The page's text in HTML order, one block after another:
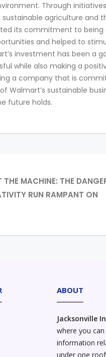
Through
agriculture and
its commitment to being
and helped to
investment has been
while also making a
a company that is
Walmart’s sustainable
future holds.
MACHINE: THE
RUN RAMPANT ON
ABOUT
Jacksonville
where you
information
under one